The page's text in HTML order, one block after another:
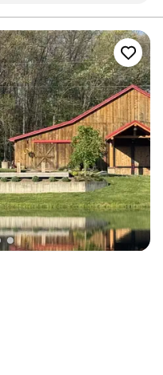
event runs
break a sweat.
night away
option within
a planner
some details
a great
casual